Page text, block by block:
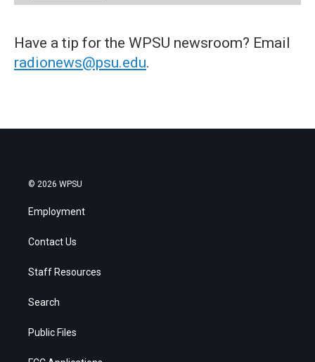
Have a tip for the WPSU newsroom? Email
radionews@psu.edu.
© 2026 WPSU
Employment
Contact Us
Staff Resources
Search
Public Files